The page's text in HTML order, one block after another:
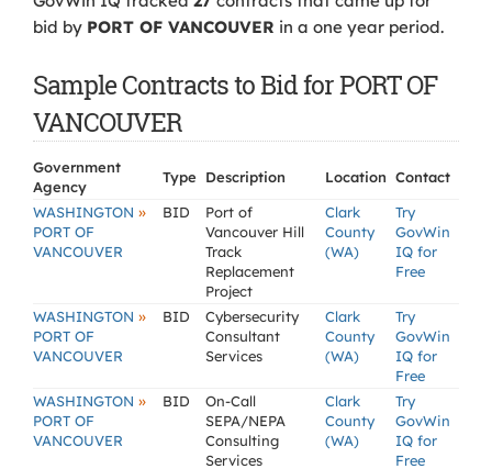
bid by PORT OF VANCOUVER in a one year period.
Sample Contracts to Bid for PORT OF
VANCOUVER
Government
Agency
Type Description Location Contact
WASHINGTON »
PORT OF
VANCOUVER
BID
Port of
Vancouver Hill
Track
Replacement
Project
Clark
County
(WA)
Try
GovWin
IQ for
Free
WASHINGTON »
PORT OF
VANCOUVER
BID
Cybersecurity
Consultant
Services
Clark
County
(WA)
Try
GovWin
IQ for
Free
WASHINGTON »
PORT OF
VANCOUVER
BID
On-Call
SEPA/NEPA
Consulting
Services
Clark
County
(WA)
Try
GovWin
IQ for
Free